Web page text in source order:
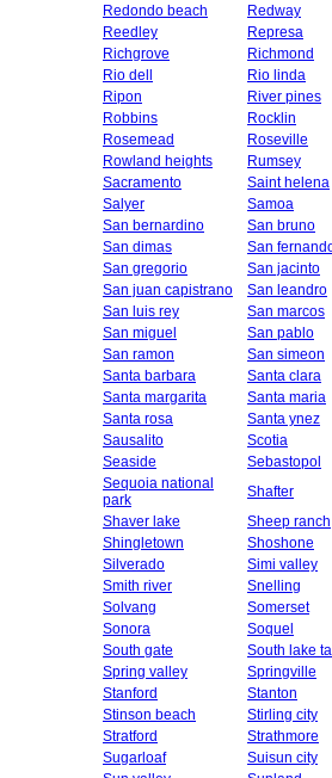
Redondo beach
Redway
Reedley
Represa
Richgrove
Richmond
Rio dell
Rio linda
Ripon
River pines
Robbins
Rocklin
Rosemead
Roseville
Rowland heights
Rumsey
Sacramento
Saint helena
Salyer
Samoa
San bernardino
San bruno
San dimas
San
San gregorio
San jacinto
San juan capistrano
San leandro
San luis rey
San marcos
San miguel
San pablo
San ramon
San simeon
Santa barbara
Santa clara
Santa margarita
Santa maria
Santa rosa
Santa ynez
Sausalito
Scotia
Seaside
Sebastopol
Sequoia national
park
Shafter
Shaver lake
Sheep ranch
Shingletown
Shoshone
Silverado
Simi valley
Smith river
Snelling
Solvang
Somerset
Sonora
Soquel
South gate
South lake
Spring valley
Springville
Stanford
Stanton
Stinson beach
Stirling city
Stratford
Strathmore
Sugarloaf
Suisun city